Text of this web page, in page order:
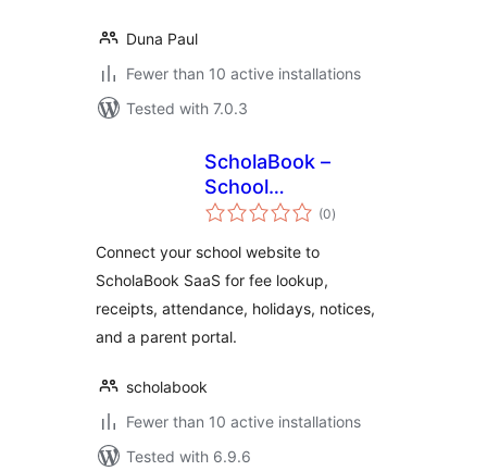
Duna Paul
Fewer than 10 active installations
Tested with 7.0.3
ScholaBook –
School
Management
(0total
ratings
)
Connect your school website to
ScholaBook SaaS for fee lookup,
receipts, attendance, holidays, notices,
and a parent portal.
scholabook
Fewer than 10 active installations
Tested with 6.9.6